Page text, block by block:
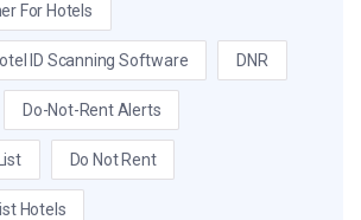
For Hotels
ID Scanning Software DNR
Do-Not-Rent Alerts
Do Not Rent
Hotels